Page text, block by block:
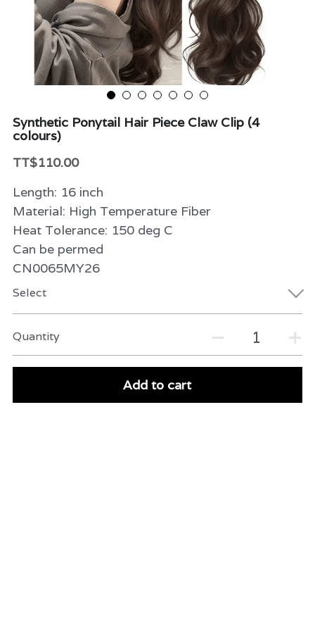
Beauty & Care
Variety
Packaging & More
Synthetic Ponytail Hair Piece Claw Clip (4
colours)
TT$110.00
Length: 16 inch
Material: High Temperature Fiber
Heat Tolerance: 150 deg C
Can be permed
CN0065MY26
Select
Quantity
Add to cart